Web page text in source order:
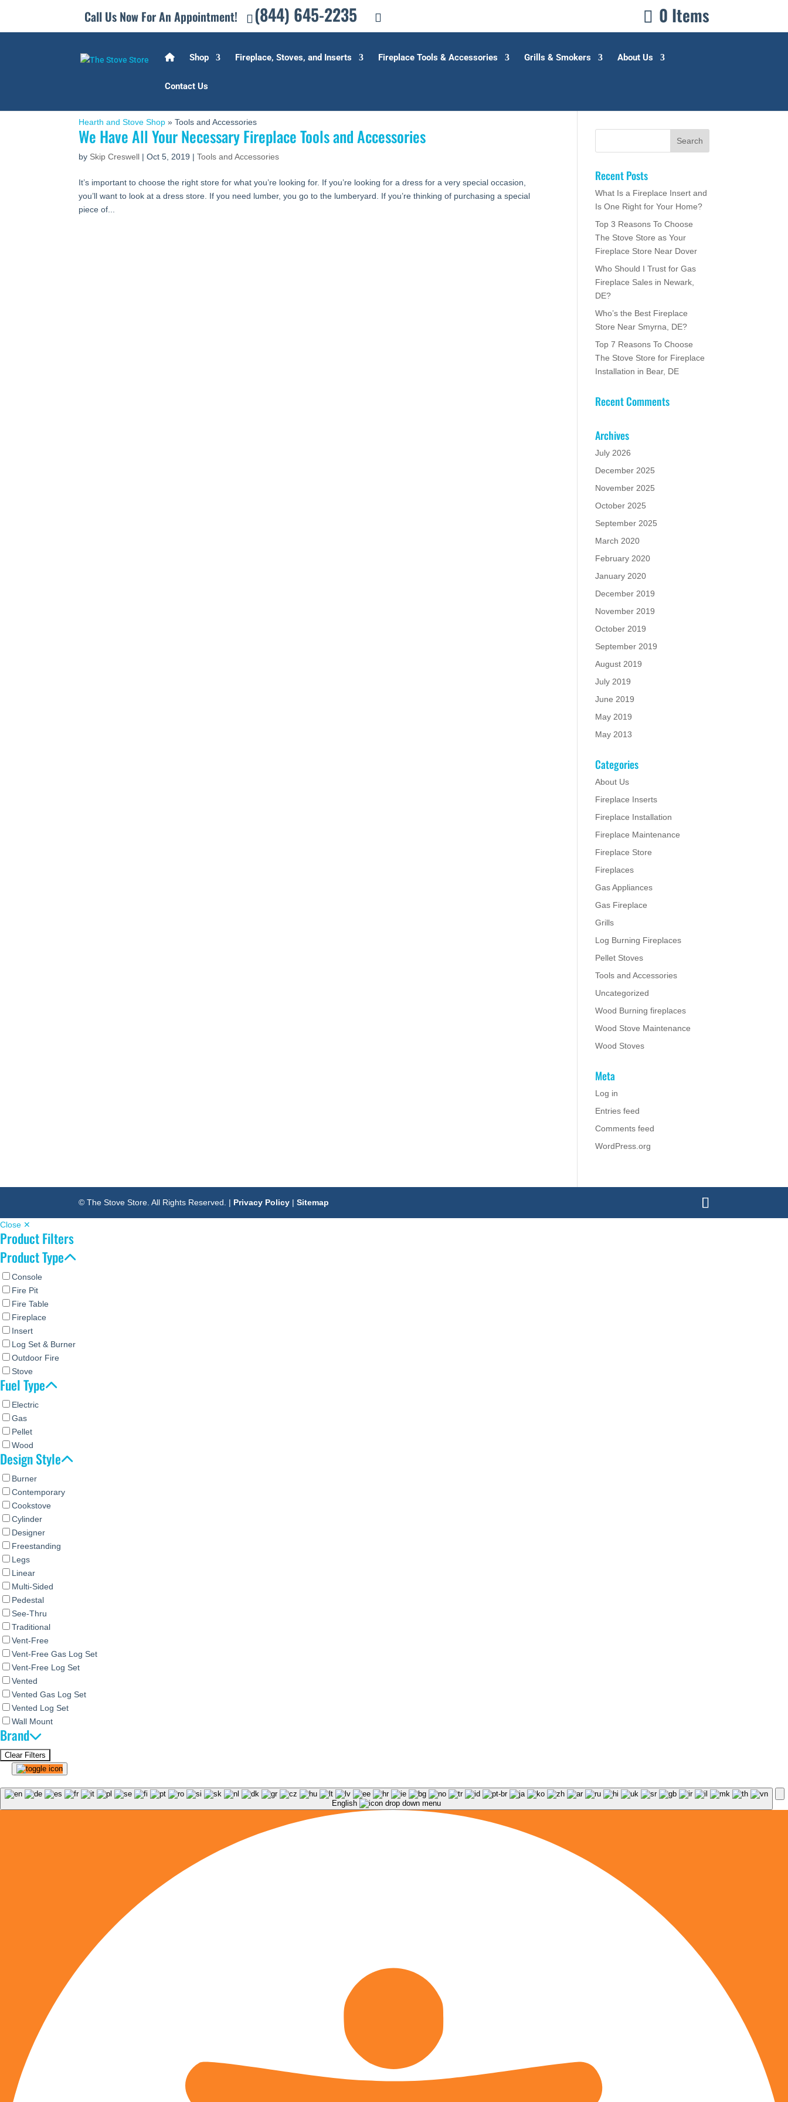
Call Us Now For An Appointment! (844) 645-2235 0 Items
Shop Fireplace, Stoves, and Inserts Fireplace Tools & Accessories Grills & Smokers About Us
Contact Us
Hearth and Stove Shop »Tools and Accessories
We Have All Your Necessary Fireplace Tools and Accessories
by Skip Creswell |Oct 5, 2019 |Tools and Accessories
It’s important to choose the right store for what you’re looking for. If you’re looking for a dress for a very special occasion,
you’ll want to look at a dress store. If you need lumber, you go to the lumberyard. If you’re thinking of purchasing a special
piece of...
Recent Posts
What Is a Fireplace Insert and
Is One Right for Your Home?
Top 3 Reasons To Choose
The Stove Store as Your
Fireplace Store Near Dover
Who Should I Trust for Gas
Fireplace Sales in Newark,
DE?
Who’s the Best Fireplace
Store Near Smyrna, DE?
Top 7 Reasons To Choose
The Stove Store for Fireplace
Installation in Bear, DE
Recent Comments
Archives
July 2026
December 2025
November 2025
October 2025
September 2025
March 2020
February 2020
January 2020
December 2019
November 2019
October 2019
September 2019
August 2019
July 2019
June 2019
May 2019
May 2013
Categories
About Us
Fireplace Inserts
Fireplace Installation
Fireplace Maintenance
Fireplace Store
Fireplaces
Gas Appliances
Gas Fireplace
Grills
Log Burning Fireplaces
Pellet Stoves
Tools and Accessories
Uncategorized
Wood Burning fireplaces
Wood Stove Maintenance
Wood Stoves
Meta
Log in
Entries feed
Comments feed
WordPress.org
© The Stove Store. All Rights Reserved. | Privacy Policy |Sitemap
Close ✕
Product Filters
Product Type
Console
Fire Pit
Fire Table
Fireplace
Insert
Log Set & Burner
Outdoor Fire
Stove
Fuel Type
Electric
Gas
Pellet
Wood
Design Style
Burner
Contemporary
Cookstove
Cylinder
Designer
Freestanding
Legs
Linear
Multi-Sided
Pedestal
See-Thru
Traditional
Vent-Free
Vent-Free Gas Log Set
Vent-Free Log Set
Vented
Vented Gas Log Set
Vented Log Set
Wall Mount
Brand
Clear Filters
English